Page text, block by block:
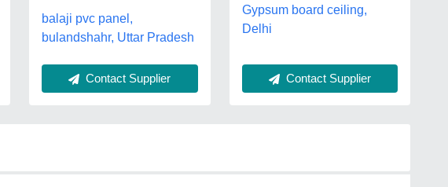
balaji pvc panel,
bulandshahr, Uttar Pradesh
Contact Supplier
Gypsum board ceiling,
Delhi
Contact Supplier